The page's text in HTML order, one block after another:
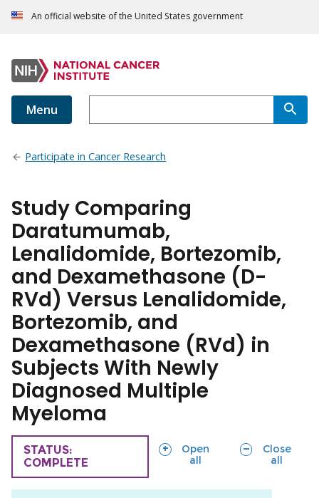
An official website of the United States government
Menu
Participate in Cancer Research
Study Comparing
Daratumumab,
Lenalidomide, Bortezomib,
and Dexamethasone (D-
RVd) Versus Lenalidomide,
Bortezomib, and
Dexamethasone (RVd) in
Subjects With Newly
Diagnosed Multiple
Myeloma
TRIAL
STATUS:
COMPLETE
Open
all
sections
Close
all
sections